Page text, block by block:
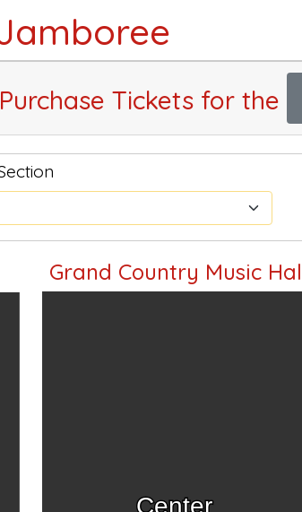
Purchase Tickets for the
Grand Country Music
Center